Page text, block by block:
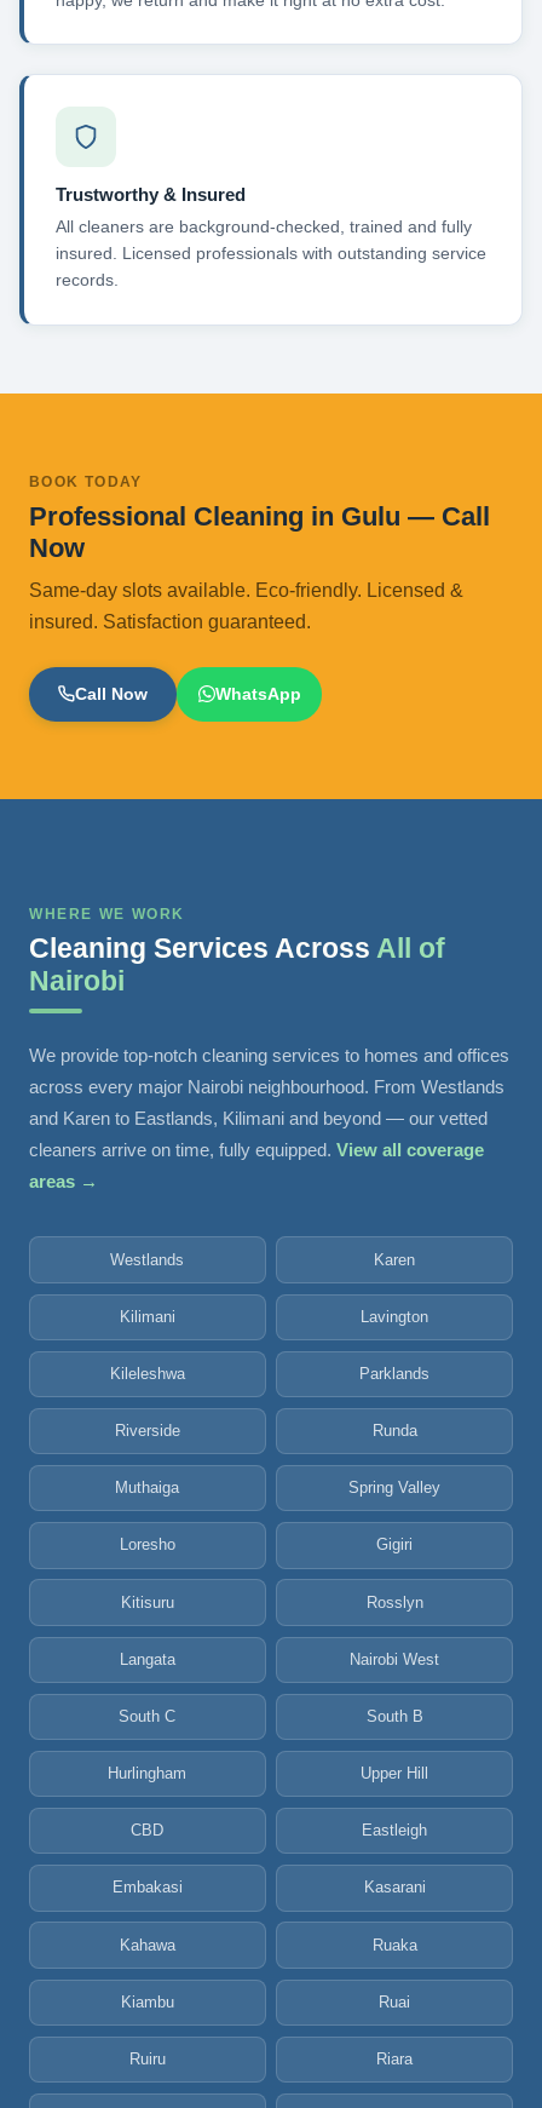
Trustworthy & Insured
All cleaners are background-checked, trained and fully
insured. Licensed professionals with outstanding service
records.
BOOK TODAY
Professional Cleaning in Gulu — Call
Now
Same-day slots available. Eco-friendly. Licensed &
insured. Satisfaction guaranteed.
Call Now WhatsApp
WHERE WE WORK
Cleaning Services Across All of
Nairobi
We provide top-notch cleaning services to homes and offices
across every major Nairobi neighbourhood. From Westlands
and Karen to Eastlands, Kilimani and beyond — our vetted
cleaners arrive on time, fully equipped. View all coverage
areas →
Westlands Karen
Kilimani Lavington
Kileleshwa Parklands
Riverside Runda
Muthaiga Spring Valley
Loresho Gigiri
Kitisuru Rosslyn
Langata Nairobi West
South C South B
Hurlingham Upper Hill
CBD Eastleigh
Embakasi Kasarani
Kahawa Ruaka
Kiambu Ruai
Ruiru Riara